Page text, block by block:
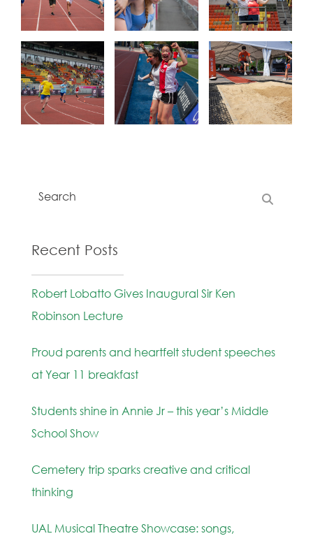
Recent Posts
Robert Lobatto Gives Inaugural Sir Ken
Robinson Lecture
Proud parents and heartfelt student speeches
at Year 11 breakfast
Students shine in Annie Jr – this year’s Middle
School Show
Cemetery trip sparks creative and critical
thinking
UAL Musical Theatre Showcase: songs,